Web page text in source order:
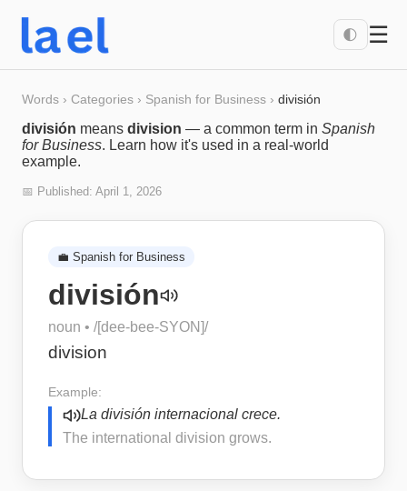
🌓 ☰
Words › Categories › Spanish for Business › división
división means division — a common term in Spanish
for Business. Learn how it's used in a real-world
example.
📅 Published: April 1, 2026
💼 Spanish for Business
división
noun • /[dee-bee-SYON]/
division
Example:
La división internacional crece.
The international division grows.